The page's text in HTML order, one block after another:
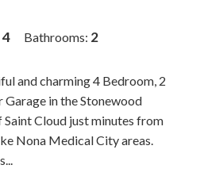
4 Bathrooms 2
and charming 4 Bedroom, 2
in the Stonewood
Cloud just minutes from
Nona Medical City areas.